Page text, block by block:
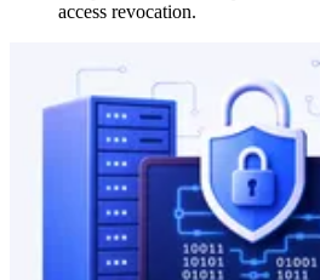
access revocation.